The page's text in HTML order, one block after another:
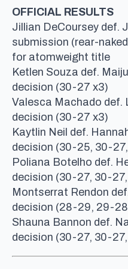
OFFICIAL RESULTS
Jillian DeCoursey def.
submission (rear-
for atomweight title
Ketlen Souza def.
decision (30-27 x3)
Valesca Machado def.
decision (30-27 x3)
Kaytlin Neil def.
decision (30-25, 30-
Poliana Botelho def.
decision (30-27, 30-
Montserrat Rendon
decision (28-29, 29-
Shauna Bannon def.
decision (30-27, 30-